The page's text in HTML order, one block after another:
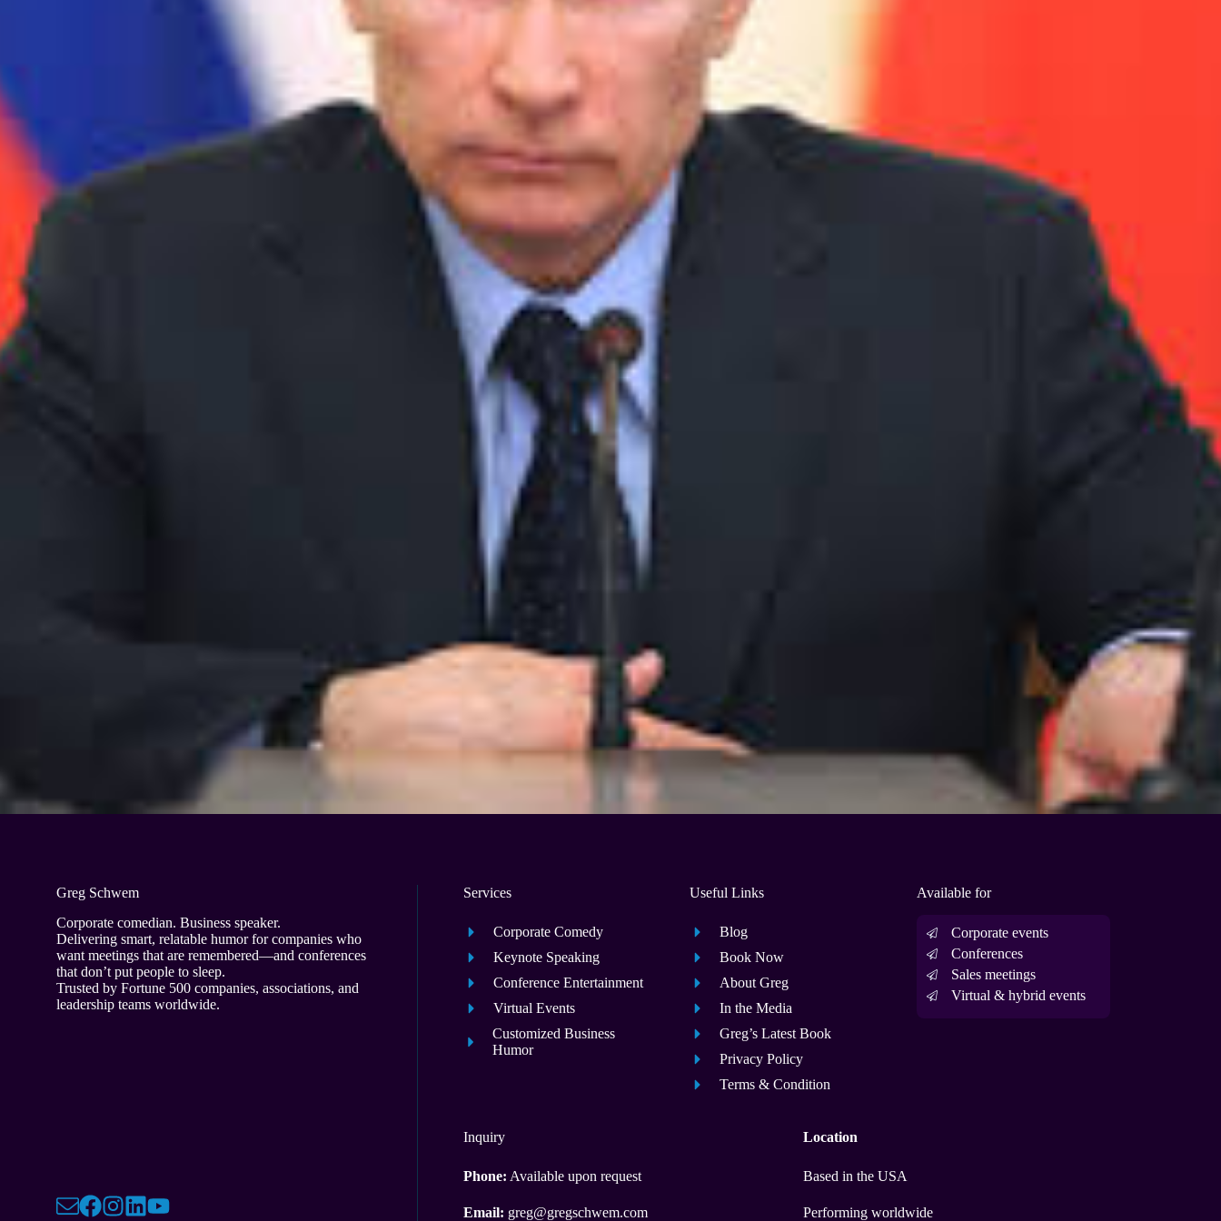
Greg Schwem
Corporate comedian. Business speaker.
Delivering smart, relatable humor for companies who
want meetings that are remembered—and conferences
that don’t put people to sleep.
Trusted by Fortune 500 companies, associations, and
leadership teams worldwide.
Services
Corporate Comedy
Keynote Speaking
Conference Entertainment
Virtual Events
Customized Business
Humor
Useful Links
Blog
Book Now
About Greg
In the Media
Greg’s Latest Book
Privacy Policy
Terms & Condition
Available for
Corporate events
Conferences
Sales meetings
Virtual & hybrid events
Inquiry
Phone: Available upon request
Email: greg@gregschwem.com
Location
Based in the USA
Performing worldwide